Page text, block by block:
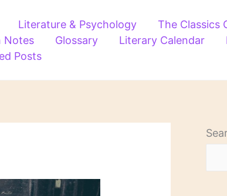
Literature & Psychology The Classics
Notes
Glossary Literary Calendar
Posts